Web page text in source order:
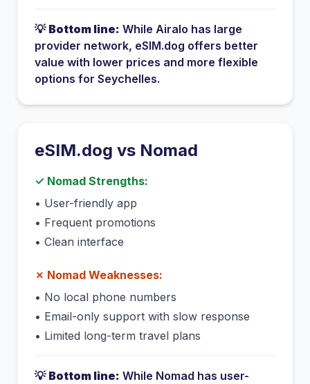
💡 Bottom line: While Airalo has large
provider network, eSIM.dog offers better
value with lower prices and more flexible
options for Seychelles.
eSIM.dog vs Nomad
✓ Nomad Strengths:
• User-friendly app
• Frequent promotions
• Clean interface
✗ Nomad Weaknesses:
• No local phone numbers
• Email-only support with slow response
• Limited long-term travel plans
💡 Bottom line: While Nomad has user-